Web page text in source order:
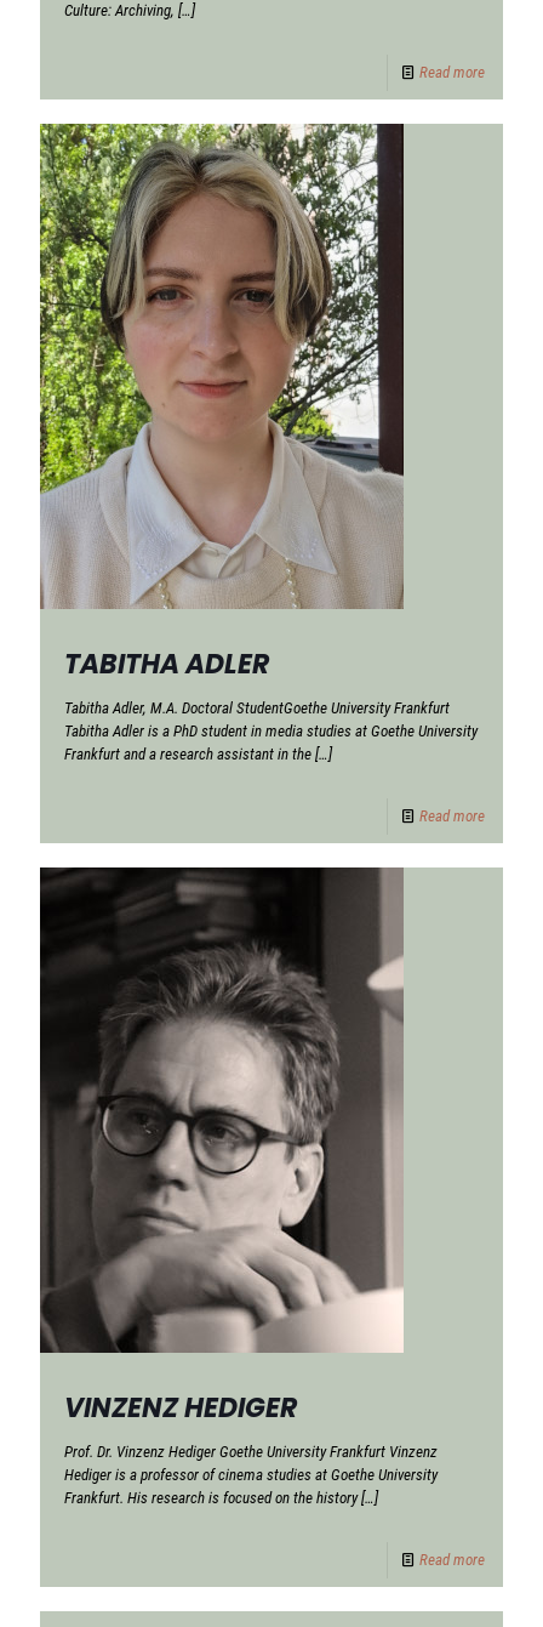
Culture: Archiving, […]
Read more
TABITHA ADLER
Tabitha Adler, M.A. Doctoral StudentGoethe University Frankfurt
Tabitha Adler is a PhD student in media studies at Goethe University
Frankfurt and a research assistant in the […]
Read more
VINZENZ HEDIGER
Prof. Dr. Vinzenz Hediger Goethe University Frankfurt Vinzenz
Hediger is a professor of cinema studies at Goethe University
Frankfurt. His research is focused on the history[…]
Read more